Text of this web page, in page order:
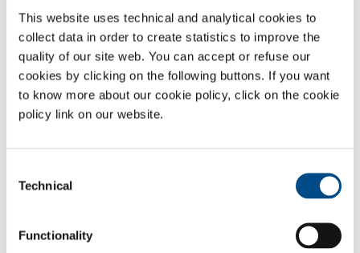
This website uses technical and analytical cookies to
collect data in order to create statistics to improve the
quality of our site web. You can accept or refuse our
cookies by clicking on the following buttons. If you want
to know more about our cookie policy, click on the cookie
policy link on our website.
Selection
Technical
Functionality
Select your area of interest:
Food & Beverage
Metal Production
Metal Fabrication
Chemistry & Pharma
The undersigned acknowledged the information
givenhere